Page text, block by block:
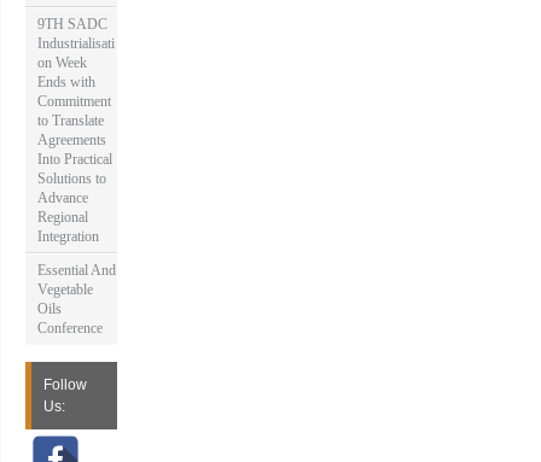
9TH SADC
Industrialisati
on Week
Ends with
Commitment
to Translate
Agreements
Into Practical
Solutions to
Advance
Regional
Integration
Essential And
Vegetable
Oils
Conference
Follow
Us: